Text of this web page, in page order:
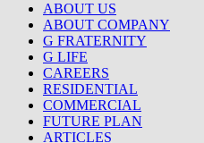
ABOUT US
ABOUT COMPANY
G FRATERNITY
G LIFE
CAREERS
RESIDENTIAL
COMMERCIAL
FUTURE PLAN
ARTICLES